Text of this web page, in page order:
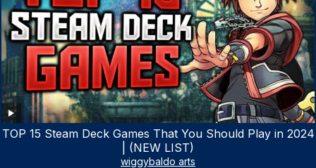
TOP 15 Steam Deck Games That You Should Play in 2024
| (NEW LIST)
wiggybaldo arts